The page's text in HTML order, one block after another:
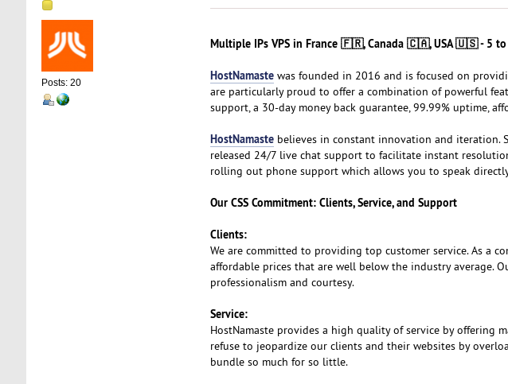
Posts: 20
Multiple IPs VPS in France 🇫🇷, Canada 🇨🇦, USA 🇺🇸 - 5 to
HostNamastewas founded in 2016 and is focused on
are particularly proud to offer a combination of powerful
support, a 30-day money back guarantee, 99.99% uptime,
HostNamastebelieves in constant innovation and iteration.
released 24/7 live chat support to facilitate instant
rolling out phone support which allows you to speak
Our CSS Commitment: Clients, Service, and Support
Clients:
We are committed to providing top customer service. As a
affordable prices that are well below the industry average.
professionalism and courtesy.
Service:
HostNamaste provides a high quality of service by offering
refuse to jeopardize our clients and their websites by
bundle so much for so little.